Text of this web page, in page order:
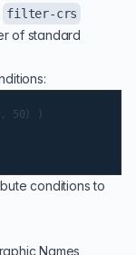
filter-crs
of standard
50) )
conditions to
Names